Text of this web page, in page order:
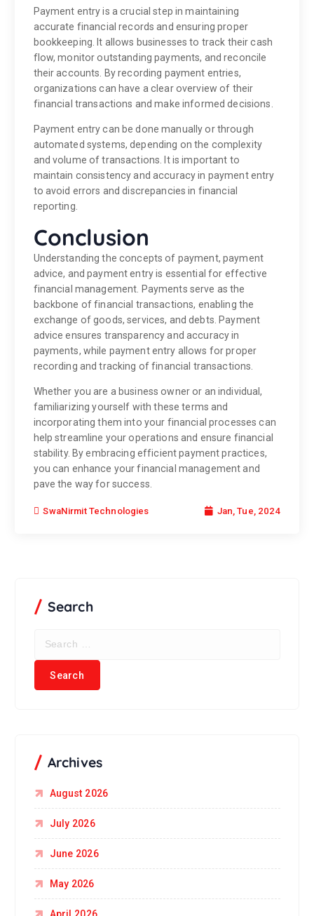
Payment entry is a crucial step in maintaining
accurate financial records and ensuring proper
bookkeeping. It allows businesses to track their cash
flow, monitor outstanding payments, and reconcile
their accounts. By recording payment entries,
organizations can have a clear overview of their
financial transactions and make informed decisions.
Payment entry can be done manually or through
automated systems, depending on the complexity
and volume of transactions. It is important to
maintain consistency and accuracy in payment entry
to avoid errors and discrepancies in financial
reporting.
Conclusion
Understanding the concepts of payment, payment
advice, and payment entry is essential for effective
financial management. Payments serve as the
backbone of financial transactions, enabling the
exchange of goods, services, and debts. Payment
advice ensures transparency and accuracy in
payments, while payment entry allows for proper
recording and tracking of financial transactions.
Whether you are a business owner or an individual,
familiarizing yourself with these terms and
incorporating them into your financial processes can
help streamline your operations and ensure financial
stability. By embracing efficient payment practices,
you can enhance your financial management and
pave the way for success.
SwaNirmit Technologies Jan, Tue, 2024
Search
Archives
August 2026
July 2026
June 2026
May 2026
April 2026